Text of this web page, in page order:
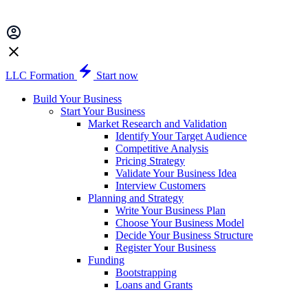
LLC Formation
Start now
Build Your Business
Start Your Business
Market Research and Validation
Identify Your Target Audience
Competitive Analysis
Pricing Strategy
Validate Your Business Idea
Interview Customers
Planning and Strategy
Write Your Business Plan
Choose Your Business Model
Decide Your Business Structure
Register Your Business
Funding
Bootstrapping
Loans and Grants